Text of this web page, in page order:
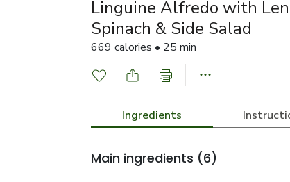
Linguine Alfredo with
Spinach & Side Salad
669 calories • 25 min
Ingredients
Main ingredients (6)